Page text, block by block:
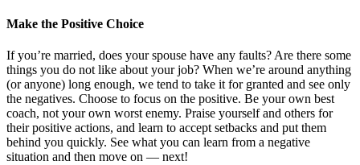
Make the Positive Choice
If you’re married, does your spouse have any faults? Are there some
things you do not like about your job? When we’re around anything
(or anyone) long enough, we tend to take it for granted and see only
the negatives. Choose to focus on the positive. Be your own best
coach, not your own worst enemy. Praise yourself and others for
their positive actions, and learn to accept setbacks and put them
behind you quickly. See what you can learn from a negative
situation and then move on — next!